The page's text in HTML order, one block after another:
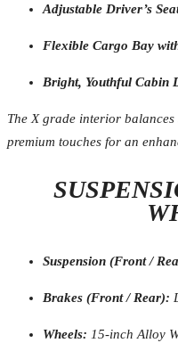
Adjustable Driver’s
Flexible Cargo Bay
Bright, Youthful Cabin
The X grade interior
premium touches for an
Suspension (Front /
Brakes (Front / Rear):
Wheels: 15-inch Alloy